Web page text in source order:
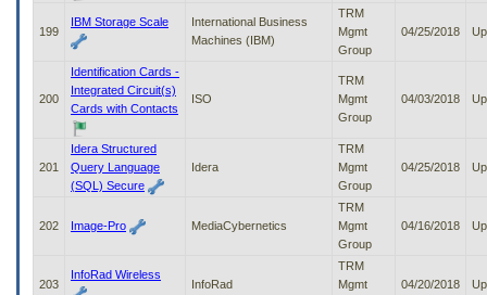
199
IBM Storage Scale
International Business
Machines (IBM)
TRM
Mgmt
Group
04/25/2018
200
Identification Cards -
Integrated Circuit(s)
Cards with Contacts
ISO
TRM
Mgmt
Group
04/03/2018
201
Idera Structured
Query Language
(SQL) Secure
Idera
TRM
Mgmt
Group
04/25/2018
202 Image-Pro MediaCybernetics
TRM
Mgmt
Group
04/16/2018
203
InfoRad Wireless
InfoRad
TRM
Mgmt
04/20/2018